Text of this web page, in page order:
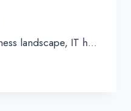
landscape, IT h…